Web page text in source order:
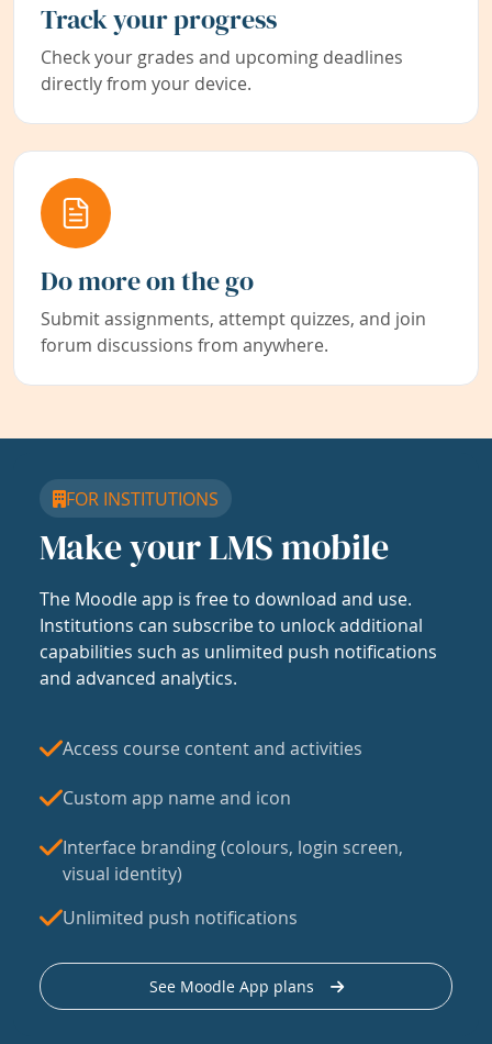
Track your progress
Check your grades and upcoming deadlines
directly from your device.
Do more on the go
Submit assignments, attempt quizzes, and join
forum discussions from anywhere.
FOR INSTITUTIONS
Make your LMS mobile
The Moodle app is free to download and use.
Institutions can subscribe to unlock additional
capabilities such as unlimited push notifications
and advanced analytics.
Access course content and activities
Custom app name and icon
Interface branding (colours, login screen,
visual identity)
Unlimited push notifications
See Moodle App plans